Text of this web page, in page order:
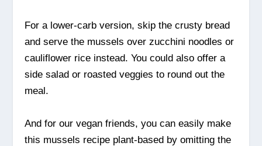
For a lower-carb version, skip the crusty bread
and serve the mussels over zucchini noodles or
cauliflower rice instead. You could also offer a
side salad or roasted veggies to round out the
meal.
And for our vegan friends, you can easily make
this mussels recipe plant-based by omitting the